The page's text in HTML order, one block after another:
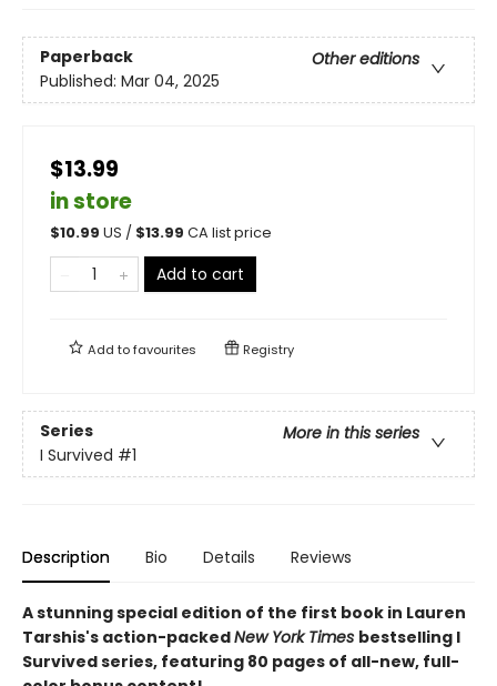
Paperback
Other editions
Published: Mar 04, 2025
$13.99
in store
$10.99 US / $13.99 CA list price
Add to cart
Add tofavourites Registry
Series
More in this series
I Survived #1
Description Bio Details Reviews
A stunning special edition of the first book in Lauren
Tarshis's action-packedNew York Times bestselling I
Survived series, featuring 80 pages of all-new, full-